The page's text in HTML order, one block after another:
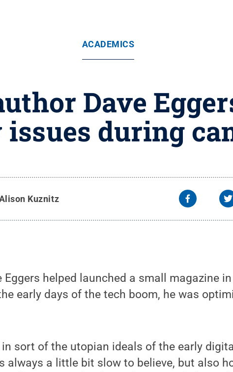
ACADEMICS
Dave
during
Kuznitz
Eggers helped launched a small magazine
early days of the tech boom, he was
in sort of the utopian ideals of the early
always a little bit slow to believe, but also